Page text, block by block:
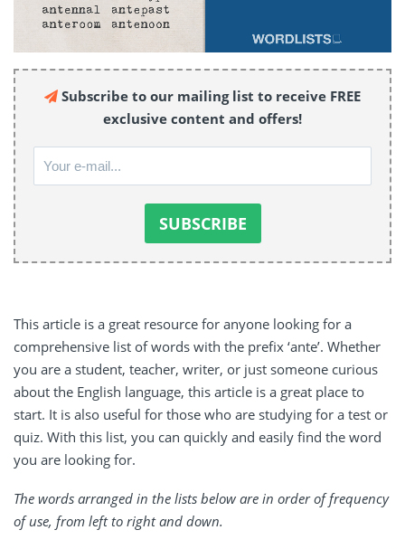
Subscribe to our mailing list to receive FREE
exclusive content and offers!
This article is a great resource for anyone looking for a
comprehensive list of words with the prefix ‘ante’. Whether
you are a student, teacher, writer, or just someone curious
about the English language, this article is a great place to
start. It is also useful for those who are studying for a test or
quiz. With this list, you can quickly and easily find the word
you are looking for.
The words arranged in the lists below are in order of frequency
of use, from left to right and down.